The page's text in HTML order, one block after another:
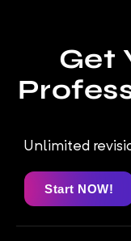
Get
Unlimited
Start NOW!